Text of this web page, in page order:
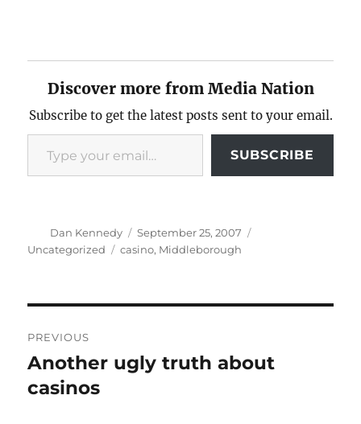
Discover more from Media Nation
Subscribe to get the latest posts sent to your email.
Type your email…
SUBSCRIBE
Author
Dan Kennedy
Posted
on
September 25, 2007
Uncategorized
Tags
casino, Middleborough
navigation
PREVIOUS
Previous
post:
Another ugly truth about
casinos